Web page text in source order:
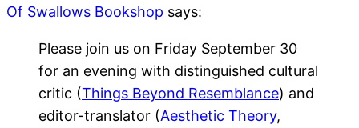
Of Swallows Bookshop says:
Please join us on Friday September 30
for an evening with distinguished cultural
critic (Things Beyond Resemblance) and
editor-translator (Aesthetic Theory,